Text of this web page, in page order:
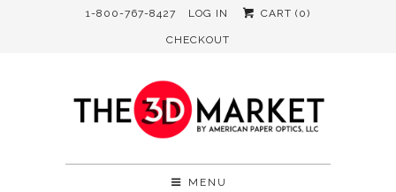
1-800-767-8427 LOG IN CART (0)
CHECKOUT
MENU